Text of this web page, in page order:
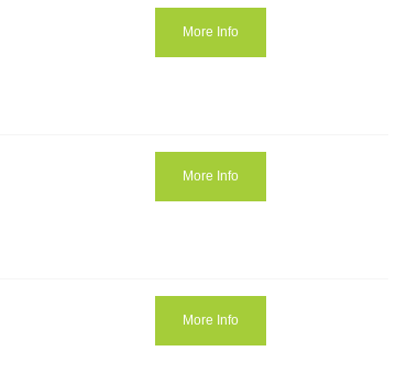
More Info
More Info
More Info